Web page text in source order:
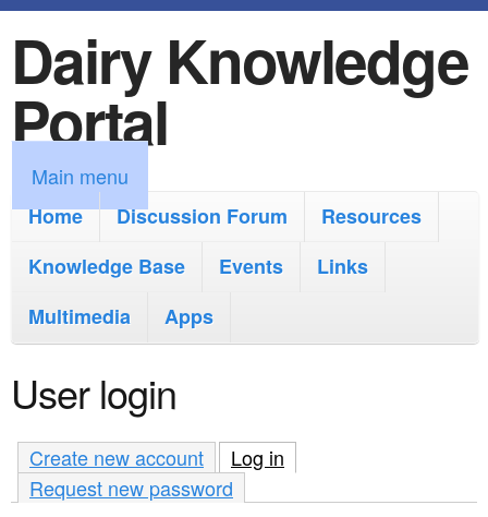
k
i
p
t
o
m
i
n
c
o
n
Dairy Knowledge
Portal
M
a
m
e
n
u
Main menu
Home
Discussion Forum
Resources
Knowledge Base
Events
Links
Multimedia
Apps
User login
Create new account Log in
Request new password